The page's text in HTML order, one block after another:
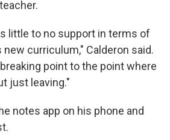
little to no support in terms of
curriculum," Calderon said.
point to the point where
just leaving."
notes app on his phone and